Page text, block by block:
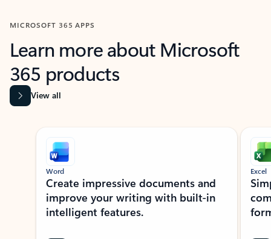
MICROSOFT 365 APPS
Learn more about Microsoft
365 products
View all
Showing slide 1 of 9
Word
Create impressive documents and
improve your writing with built-in
intelligent features.
Excel